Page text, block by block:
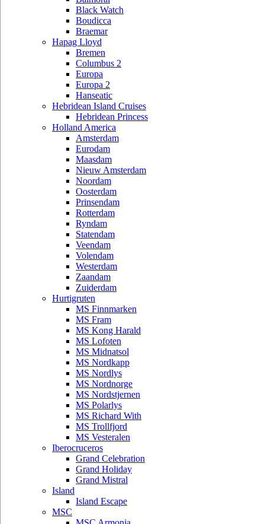
Black Watch
Boudicca
Braemar
Hapag Lloyd
Bremen
Columbus 2
Europa
Europa 2
Hanseatic
Hebridean Island Cruises
Hebridean Princess
Holland America
Amsterdam
Eurodam
Maasdam
Nieuw Amsterdam
Noordam
Oosterdam
Prinsendam
Rotterdam
Ryndam
Statendam
Veendam
Volendam
Westerdam
Zaandam
Zuiderdam
Hurtigruten
MS Finnmarken
MS Fram
MS Kong Harald
MS Lofoten
MS Midnatsol
MS Nordkapp
MS Nordlys
MS Nordnorge
MS Nordstjernen
MS Polarlys
MS Richard With
MS Trollfjord
MS Vesteralen
Iberocruceros
Grand Celebration
Grand Holiday
Grand Mistral
Island
Island Escape
MSC